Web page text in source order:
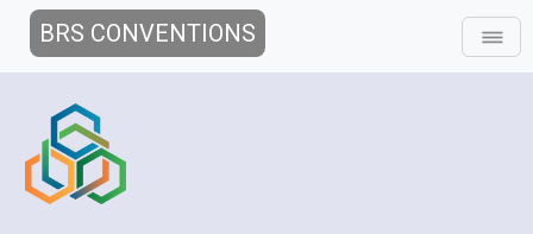
BRS CONVENTIONS